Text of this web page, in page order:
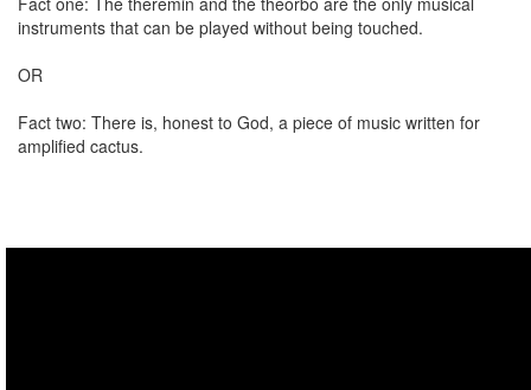
instruments that can be played without being touched.
OR
Fact two: There is, honest to God, a piece of music written for
amplified cactus.